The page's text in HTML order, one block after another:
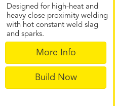
Designed for high-heat and
heavy close proximity welding
with hot constant weld slag
and sparks.
More Info
Build Now